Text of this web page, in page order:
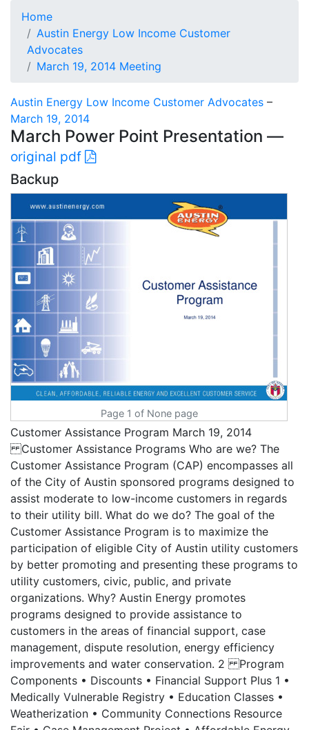
Home
Austin Energy Low Income Customer
Advocates
March 19, 2014 Meeting
Austin Energy Low Income Customer Advocates –
March 19, 2014
March Power Point Presentation —
original pdf
Backup
Page 1 of None page
Customer Assistance Program March 19, 2014
Customer Assistance Programs Who are we? The
Customer Assistance Program (CAP) encompasses all
of the City of Austin sponsored programs designed to
assist moderate to low-income customers in regards
to their utility bill. What do we do? The goal of the
Customer Assistance Program is to maximize the
participation of eligible City of Austin utility customers
by better promoting and presenting these programs to
utility customers, civic, public, and private
organizations. Why? Austin Energy promotes
programs designed to provide assistance to
customers in the areas of financial support, case
management, dispute resolution, energy efficiency
improvements and water conservation. 2 Program
Components • Discounts • Financial Support Plus 1 •
Medically Vulnerable Registry • Education Classes •
Weatherization • Community Connections Resource